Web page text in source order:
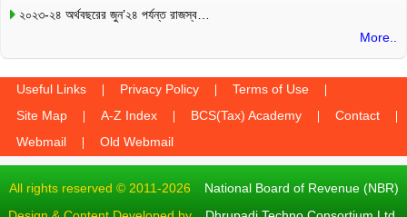
২০২৩-২৪ অর্থবছরের জুন’২৪ পর্যন্ত রাজস্ব…
More..
Useful Links Privacy Policy
Terms of Use
Site Map
A-Z Index BCS(Tax) Academy
Contact
Webmail
Old Webmail
All rights reserved © 2011-2026 National Board of Revenue (NBR)